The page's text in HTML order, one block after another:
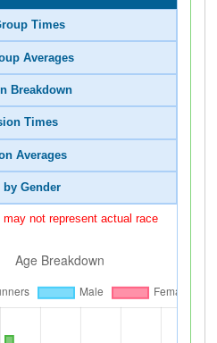
Times
Averages
Breakdown
Times
Averages
by Gender
not represent actual race